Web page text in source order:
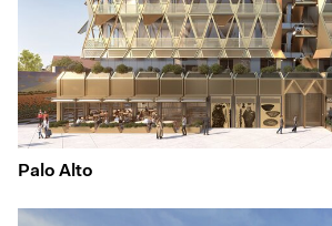
Palo Alto